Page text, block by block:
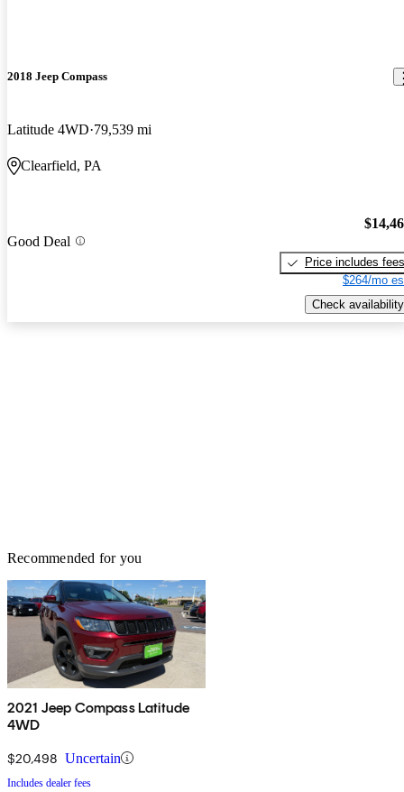
2018 Jeep Compass
Latitude 4WD 79,539 mi
Clearfield, PA
Good Deal
Price includes fees
$264/mo
Check availability
Recommended for you
2021 Jeep Compass Latitude
4WD
$20,498 Uncertain
Includes dealer fees